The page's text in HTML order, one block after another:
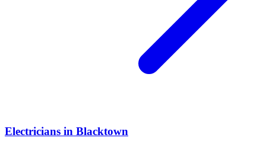
Electricians in Blacktown